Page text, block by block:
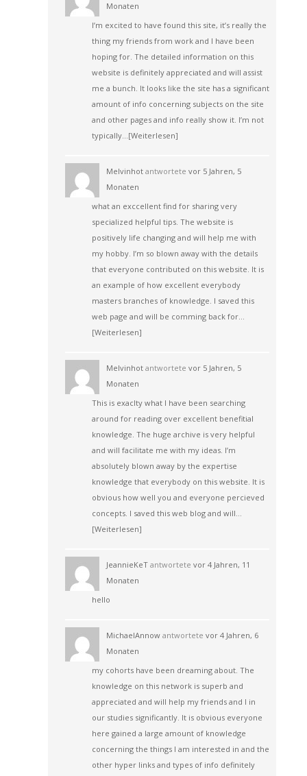
Monaten
I’m excited to have found this site, it’s really the
thing my friends from work and I have been
hoping for. The detailed information on this
website is definitely appreciated and will assist
me a bunch. It looks like the site has a significant
amount of info concerning subjects on the site
and other pages and info really show it. I’m not
typically…[Weiterlesen]
Melvinhotantwortete vor 5 Jahren, 5
Monaten
what an exccellent find for sharing very
specialized helpful tips. The website is
positively life changing and will help me with
my hobby. I’m so blown away with the details
that everyone contributed on this website. It is
an example of how excellent everybody
masters branches of knowledge. I saved this
web page and will be comming back for…
[Weiterlesen]
Melvinhotantwortete vor 5 Jahren, 5
Monaten
This is exaclty what I have been searching
around for reading over excellent benefitial
knowledge. The huge archive is very helpful
and will facilitate me with my ideas. I’m
absolutely blown away by the expertise
knowledge that everybody on this website. It is
obvious how well you and everyone percieved
concepts. I saved this web blog and will…
[Weiterlesen]
JeannieKeTantwortete vor 4 Jahren, 11
Monaten
hello
MichaelAnnowantwortete vor 4 Jahren, 6
Monaten
my cohorts have been dreaming about. The
knowledge on this network is superb and
appreciated and will help my friends and I in
our studies significantly. It is obvious everyone
here gained a large amount of knowledge
concerning the things I am interested in and the
other hyper links and types of info definitely